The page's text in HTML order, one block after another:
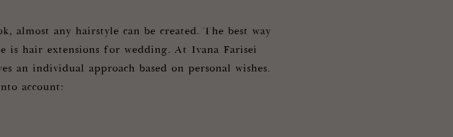
almost any hairstyle can be created. The best way
hair extensions for wedding. At Ivana Farisei
an individual approach based on personal wishes.
account: